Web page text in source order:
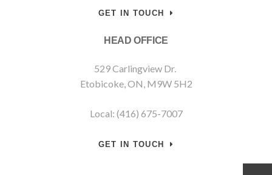
GET IN TOUCH
HEAD OFFICE
529 Carlingview Dr.
Etobicoke, ON, M9W 5H2
Local: (416) 675-7007
GET IN TOUCH